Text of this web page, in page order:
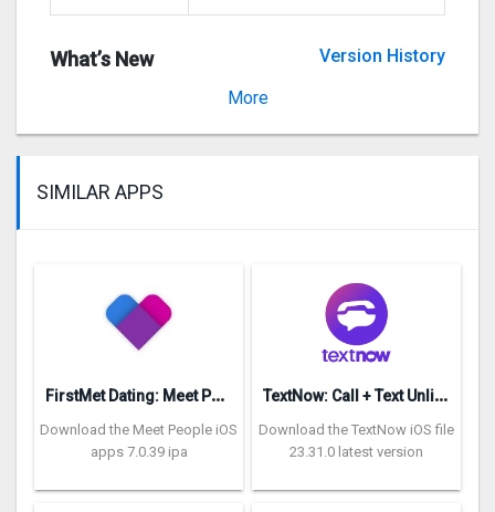
What’s New
Version History
More
SIMILAR APPS
F
irstMet Dating: Meet People
Download the Meet People iOS
apps 7.0.39 ipa
T
extNow: Call + Text Unlimited
Download the TextNow iOS file
23.31.0 latest version